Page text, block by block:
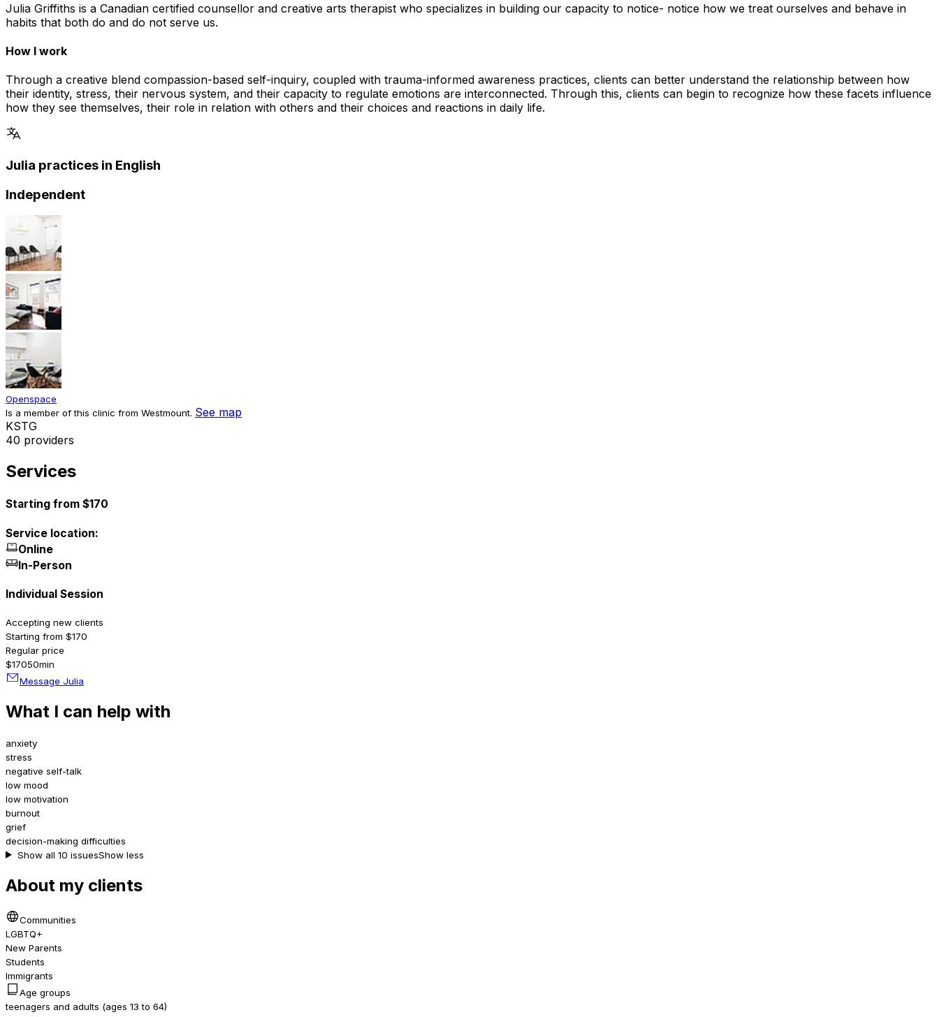
Julia Griffiths is a Canadian certified counsellor and creative arts therapist who specializes in building our capacity to notice- notice how we treat ourselves and behave in
habits that both do and do not serve us.
How I work
Through a creative blend compassion-based self-inquiry, coupled with trauma-informed awareness practices, clients can better understand the relationship between how
their identity, stress, their nervous system, and their capacity to regulate emotions are interconnected. Through this, clients can begin to recognize how these facets influence
how they see themselves, their role in relation with others and their choices and reactions in daily life.
Julia practices in English
Independent
Openspace
Is a member of this clinic from Westmount. See map
KSTG
40 providers
Services
Starting from $170
Service location:
Online
In-Person
Individual Session
Accepting new clients
Starting from $170
Regular price
$17050min
Message Julia
What I can help with
anxiety
stress
negative self-talk
low mood
low motivation
burnout
grief
decision-making difficulties
Show all 10 issuesShow less
About my clients
Communities
LGBTQ+
New Parents
Students
Immigrants
Age groups
teenagers and adults (ages 13 to 64)